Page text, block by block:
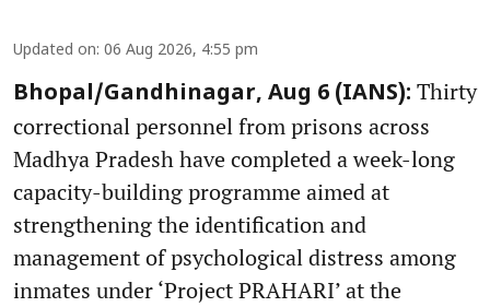
Updated on: 06 Aug 2026, 4:55 pm
Bhopal/Gandhinagar, Aug 6 (IANS): Thirty
correctional personnel from prisons across
Madhya Pradesh have completed a week-long
capacity-building programme aimed at
strengthening the identification and
management of psychological distress among
inmates under ‘Project PRAHARI’ at the